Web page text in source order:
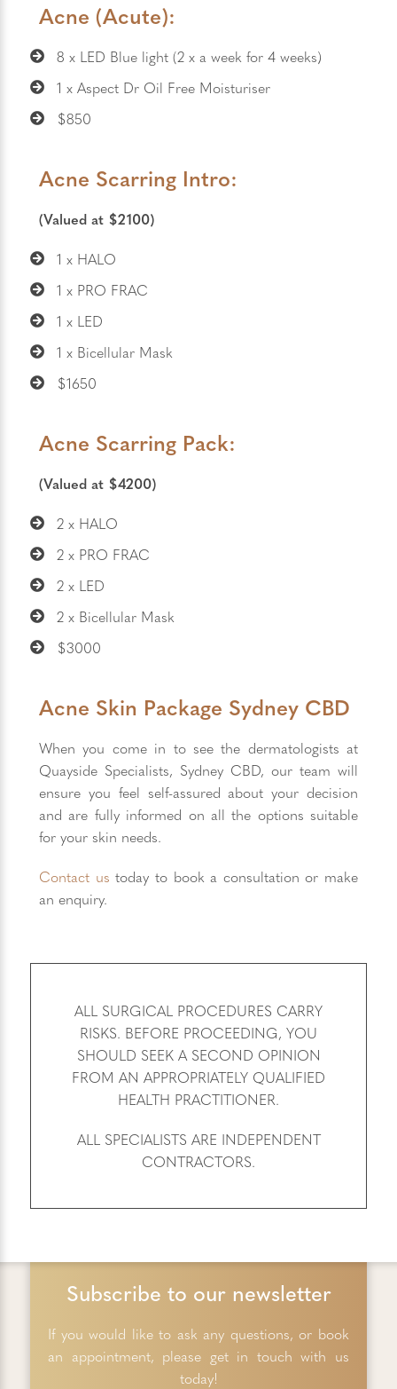
Acne (Acute):
8 x LED Blue light (2 x a week for 4 weeks)
1 x Aspect Dr Oil Free Moisturiser
$850
Acne Scarring Intro:
(Valued at $2100)
1 x HALO
1 x PRO FRAC
1 x LED
1 x Bicellular Mask
$1650
Acne Scarring Pack:
(Valued at $4200)
2 x HALO
2 x PRO FRAC
2 x LED
2 x Bicellular Mask
$3000
Acne Skin Package Sydney CBD
When you come in to see the dermatologists at
Quayside Specialists, Sydney CBD, our team will
ensure you feel self-assured about your decision
and are fully informed on all the options suitable
for your skin needs.
Contact us today to book a consultation or make
an enquiry.
ALL SURGICAL PROCEDURES CARRY
RISKS. BEFORE PROCEEDING, YOU
SHOULD SEEK A SECOND OPINION
FROM AN APPROPRIATELY QUALIFIED
HEALTH PRACTITIONER.
ALL SPECIALISTS ARE INDEPENDENT
CONTRACTORS.
Subscribe to our newsletter
If you would like to ask any questions, or book
an appointment, please get in touch with us
today!